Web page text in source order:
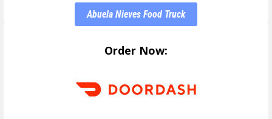
Abuela Nieves Food Truck
Order Now: